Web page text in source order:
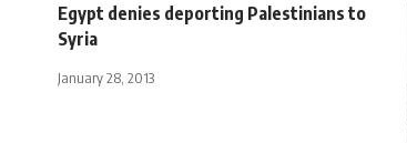
Egypt denies deporting Palestinians to
Syria
January 28, 2013